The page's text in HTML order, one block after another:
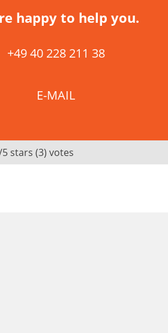
happy to help you.
+49 40 228 211 38
E-MAIL
stars (3) votes